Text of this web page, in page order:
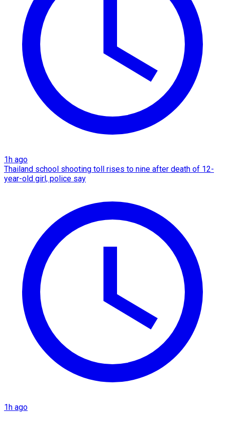
1h ago
Thailand school shooting toll rises to nine after death of 12-
year-old girl, police say
1h ago